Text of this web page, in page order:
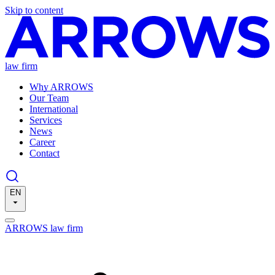
Skip to content
law firm
Why ARROWS
Our Team
International
Services
News
Career
Contact
EN
ARROWS law firm